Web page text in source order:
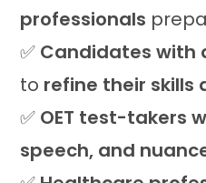
professionals
✅ Candidates with
to refine their skills
✅ OET test-takers
speech, and